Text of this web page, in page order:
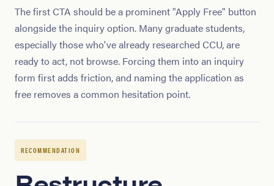
The first CTA should be a prominent "Apply Free" button
alongside the inquiry option. Many graduate students,
especially those who've already researched CCU, are
ready to act, not browse. Forcing them into an inquiry
form first adds friction, and naming the application as
free removes a common hesitation point.
RECOMMENDATION